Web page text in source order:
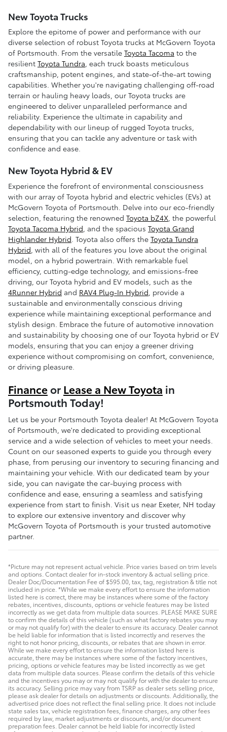
New Toyota Trucks
Explore the epitome of power and performance with our
diverse selection of robust Toyota trucks at McGovern Toyota
of Portsmouth. From the versatile Toyota Tacoma to the
resilient Toyota Tundra, each truck boasts meticulous
craftsmanship, potent engines, and state-of-the-art towing
capabilities. Whether you're navigating challenging off-road
terrain or hauling heavy loads, our Toyota trucks are
engineered to deliver unparalleled performance and
reliability. Experience the ultimate in capability and
dependability with our lineup of rugged Toyota trucks,
ensuring that you can tackle any adventure or task with
confidence and ease.
New Toyota Hybrid & EV
Experience the forefront of environmental consciousness
with our array of Toyota hybrid and electric vehicles (EVs) at
McGovern Toyota of Portsmouth. Delve into our eco-friendly
selection, featuring the renowned Toyota bZ4X , the powerful
Toyota Tacoma Hybrid , and the spacious Toyota Grand
Highlander Hybrid . Toyota also offers the Toyota Tundra
Hybrid , with all of the features you love about the original
model, on a hybrid powertrain. With remarkable fuel
efficiency, cutting-edge technology, and emissions-free
driving, our Toyota hybrid and EV models, such as the
4Runner Hybrid and RAV4 Plug-In Hybrid , provide a
sustainable and environmentally conscious driving
experience while maintaining exceptional performance and
stylish design. Embrace the future of automotive innovation
and sustainability by choosing one of our Toyota hybrid or EV
models, ensuring that you can enjoy a greener driving
experience without compromising on comfort, convenience,
or driving pleasure.
Financeor Lease a New Toyota in
Portsmouth Today!
Let us be your Portsmouth Toyota dealer! At McGovern Toyota
of Portsmouth, we're dedicated to providing exceptional
service and a wide selection of vehicles to meet your needs.
Count on our seasoned experts to guide you through every
phase, from perusing our inventory to securing financing and
maintaining your vehicle. With our dedicated team by your
side, you can navigate the car-buying process with
confidence and ease, ensuring a seamless and satisfying
experience from start to finish. Visit us near Exeter, NH today
to explore our extensive inventory and discover why
McGovern Toyota of Portsmouth is your trusted automotive
partner.
*Picture may not represent actual vehicle. Price varies based on trim levels
and options. Contact dealer for in-stock inventory & actual selling price.
Dealer Doc/Documentation Fee of $595.00, tax, tag, registration & title not
included in price. *While we make every effort to ensure the information
listed here is correct, there may be instances where some of the factory
rebates, incentives, discounts, options or vehicle features may be listed
incorrectly as we get data from multiple data sources. PLEASE MAKE SURE
to confirm the details of this vehicle (such as what factory rebates you may
or may not qualify for) with the dealer to ensure its accuracy. Dealer cannot
be held liable for information that is listed incorrectly and reserves the
right to not honor pricing, discounts, or rebates that are shown in error.
While we make every effort to ensure the information listed here is
accurate, there may be instances where some of the factory incentives,
pricing, options or vehicle features may be listed incorrectly as we get
data from multiple data sources. Please confirm the details of this vehicle
and the incentives you may or may not qualify for with the dealer to ensure
its accuracy. Selling price may vary from TSRP as dealer sets selling price,
please ask dealer for details on adjustments or discounts. Additionally, the
advertised price does not reflect the final selling price. It does not include
state sales tax, vehicle registration fees, finance charges, any other fees
required by law, market adjustments or discounts, and/or document
preparation fees. Dealer cannot be held liable for incorrectly listed